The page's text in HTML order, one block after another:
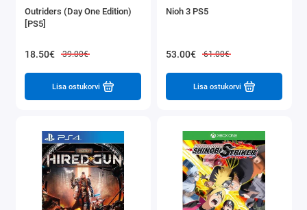
Outriders (Day One Edition)
[PS5]
18.50€ 39.00€
Lisa ostukorvi
Nioh 3 PS5
53.00€ 61.00€
Lisa ostukorvi